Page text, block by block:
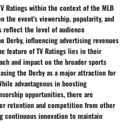
Ratings within the context of the MLB
the event's viewership, popularity, and
reflect the level of audience
Derby, influencing advertising revenues
feature of TV Ratings lies in their
and impact on the broader sports
the Derby as a major attraction for
advantageous in boosting
opportunities, there are
retention and competition from other
continuous innovation to maintain